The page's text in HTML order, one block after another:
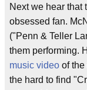
Next we hear that
obsessed fan.
("Penn & Teller
them performing.
music video of
the hard to find